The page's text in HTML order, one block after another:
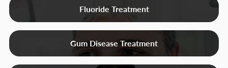
Fluoride Treatment
Gum Disease Treatment